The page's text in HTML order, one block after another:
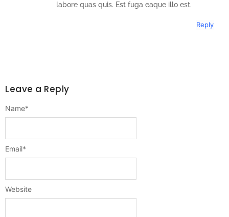
labore quas quis. Est fuga eaque illo est.
Reply
Leave a Reply
Name*
Email*
Website